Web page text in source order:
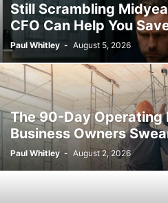
Still Scrambling
CFO Can Help You
Paul Whitley - August 5, 2026
The 90-Day Operating
Business Owners
Paul Whitley - August 2, 2026